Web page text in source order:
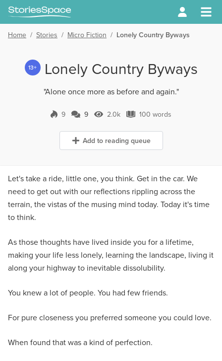
Home / Stories / Micro Fiction / Lonely Country Byways
13+ Lonely Country Byways
"Alone once more as before and again."
9 9 Comments
9 2.0k Views
2.0k 100 words
100 words
Add to reading queue
Let's take a ride, little one, you think. Get in the car. We
need to get out with our reflections rippling across the
terrain, the vistas of the musing mind today. Today it's time
to think.
As those thoughts have lived inside you for a lifetime,
making your life less lonely, learning the landscape, living it
along your highway to inevitable dissolubility.
You knew a lot of people. You had few friends.
For pure closeness you preferred someone you could love.
When found that was a kind of perfection.